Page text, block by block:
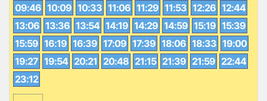
09:46 10:09 10:33 11:06 11:29 11:53 12:26 12:44
13:06 13:36 13:54 14:19 14:29 14:59 15:19 15:39
15:59 16:19 16:39 17:09 17:39 18:06 18:33 19:00
19:27 19:54 20:21 20:48 21:15 21:39 21:59 22:44
23:12